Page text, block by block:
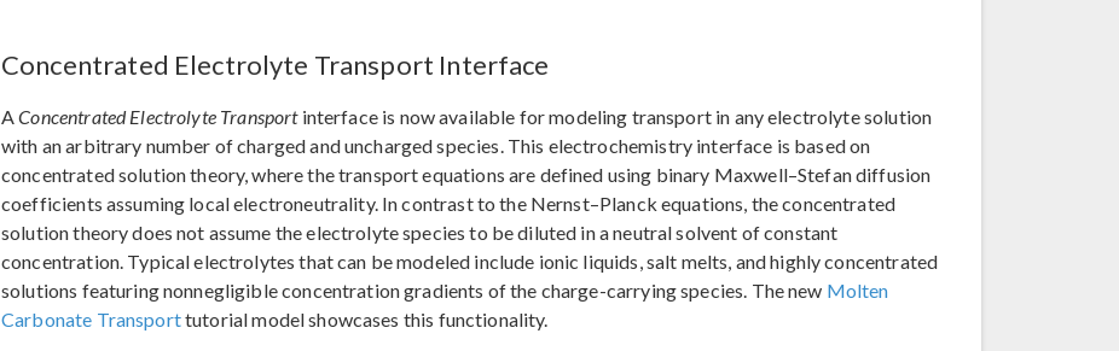
Concentrated Electrolyte Transport Interface
AConcentrated Electrolyte Transportinterface is now available for modeling transport in any electrolyte solution
with an arbitrary number of charged and uncharged species. This electrochemistry interface is based on
concentrated solution theory, where the transport equations are defined using binary Maxwell–Stefan diffusion
coefficients assuming local electroneutrality. In contrast to the Nernst–Planck equations, the concentrated
solution theory does not assume the electrolyte species to be diluted in a neutral solvent of constant
concentration. Typical electrolytes that can be modeled include ionic liquids, salt melts, and highly concentrated
solutions featuring nonnegligible concentration gradients of the charge-carrying species. The new Molten
Carbonate Transporttutorial model showcases this functionality.